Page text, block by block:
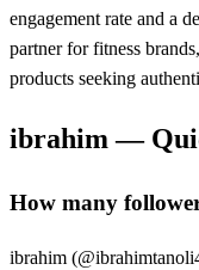
engagement rate and a
partner for fitness
products seeking
ibrahim—
How many
ibrahim